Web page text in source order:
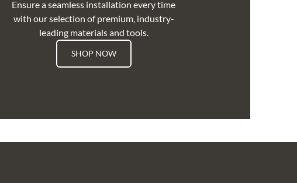
Ensure a seamless installation every time
with our selection of premium, industry-
leading materials and tools.
SHOP NOW